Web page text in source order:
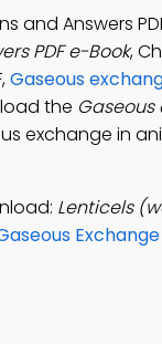
and Answers
PDF e-Book,
Gaseous
the Gaseous
exchange in
Lenticels